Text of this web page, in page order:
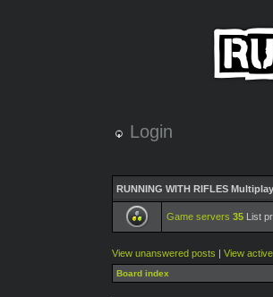
Login
RUNNING WITH RIFLES
Game servers 35 List
View unanswered posts | View
Board index